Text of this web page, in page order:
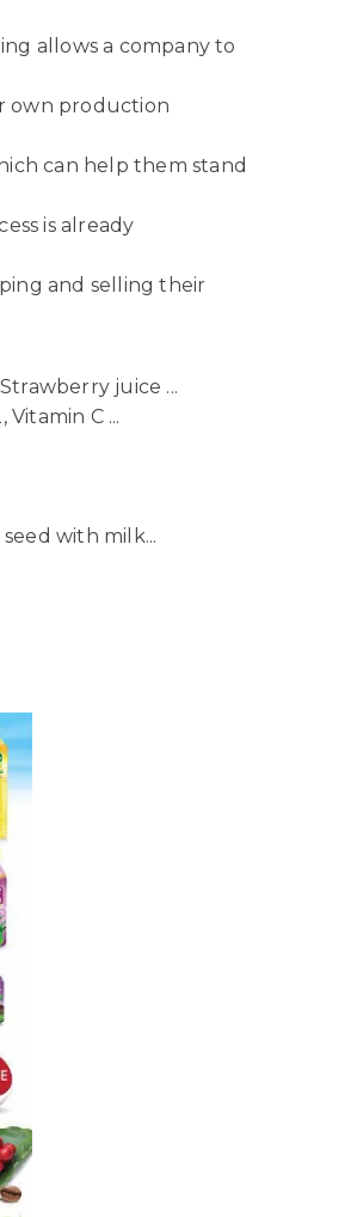
allows a company to
own production
can help them stand
is already
and selling their
juice ...
C ...
with milk...